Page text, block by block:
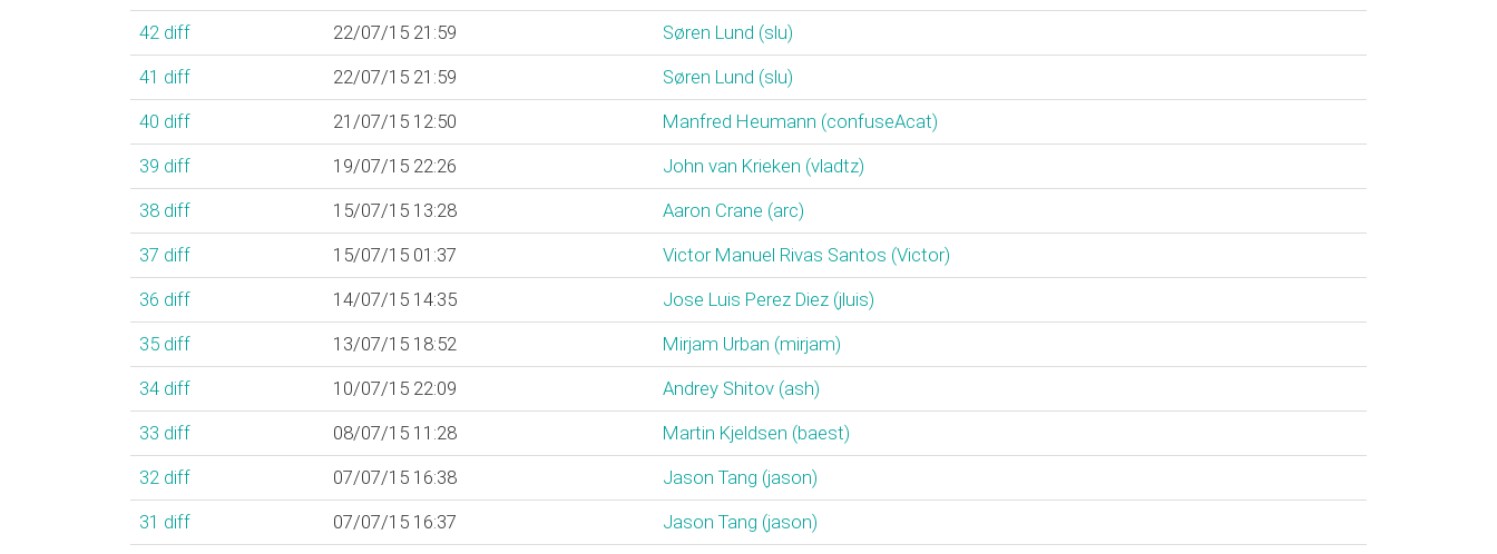
42 diff 22/07/15 21:59
Søren Lund (‎slu‎)
41 diff 22/07/15 21:59
Søren Lund (‎slu‎)
40 diff 21/07/15 12:50
Manfred Heumann (‎confuseAcat‎)
39 diff 19/07/15 22:26
John van Krieken (‎vladtz‎)
38 diff 15/07/15 13:28
Aaron Crane (‎arc‎)
37 diff 15/07/15 01:37
Victor Manuel Rivas Santos (‎Victor‎)
36 diff 14/07/15 14:35
Jose Luis Perez Diez (‎jluis‎)
35 diff 13/07/15 18:52
Mirjam Urban (‎mirjam‎)
34 diff 10/07/15 22:09
Andrey Shitov (‎ash‎)
33 diff 08/07/15 11:28
Martin Kjeldsen (‎baest‎)
32 diff 07/07/15 16:38
Jason Tang (‎jason‎)
31 diff 07/07/15 16:37
Jason Tang (‎jason‎)